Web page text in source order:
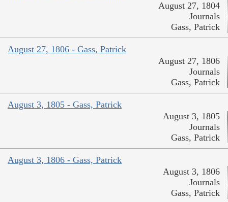
August 27, 1804
Journals
Gass, Patrick
August 27, 1806 - Gass, Patrick
August 27, 1806
Journals
Gass, Patrick
August 3, 1805 - Gass, Patrick
August 3, 1805
Journals
Gass, Patrick
August 3, 1806 - Gass, Patrick
August 3, 1806
Journals
Gass, Patrick